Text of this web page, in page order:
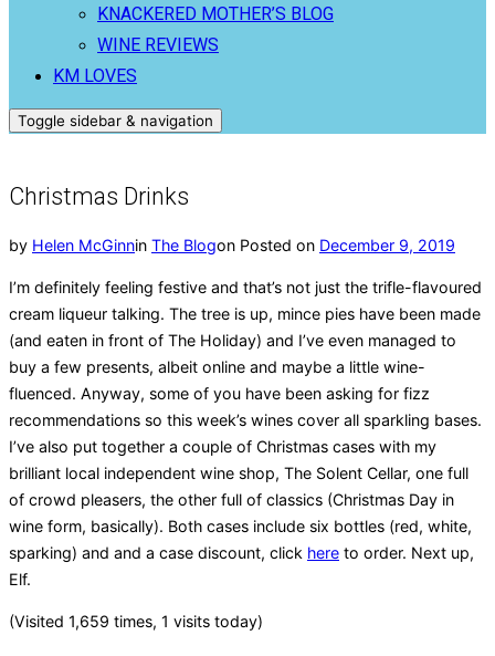
KNACKERED MOTHER’S BLOG
WINE REVIEWS
KM LOVES
Toggle sidebar & navigation
Christmas Drinks
by Helen McGinnin The Blogon Posted on December 9, 2019
I’m definitely feeling festive and that’s not just the trifle-flavoured
cream liqueur talking. The tree is up, mince pies have been made
(and eaten in front of The Holiday) and I’ve even managed to
buy a few presents, albeit online and maybe a little wine-
fluenced. Anyway, some of you have been asking for fizz
recommendations so this week’s wines cover all sparkling bases.
I’ve also put together a couple of Christmas cases with my
brilliant local independent wine shop, The Solent Cellar, one full
of crowd pleasers, the other full of classics (Christmas Day in
wine form, basically). Both cases include six bottles (red, white,
sparking) and and a case discount, click here to order. Next up,
Elf.
(Visited 1,659 times, 1 visits today)